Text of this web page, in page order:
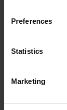
Preferences
Statistics
Marketing